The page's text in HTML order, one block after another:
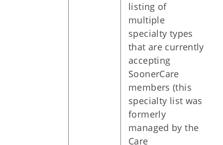
listing of
multiple
specialty types
that are currently
accepting
SoonerCare
members (this
specialty list was
formerly
managed by the
Care